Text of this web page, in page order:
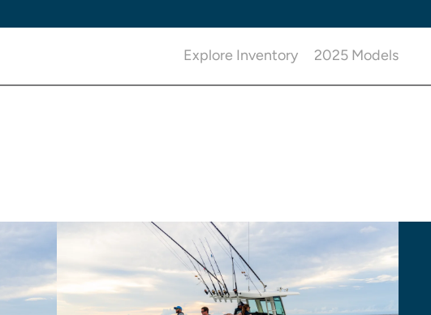
Explore Inventory 2025 Models